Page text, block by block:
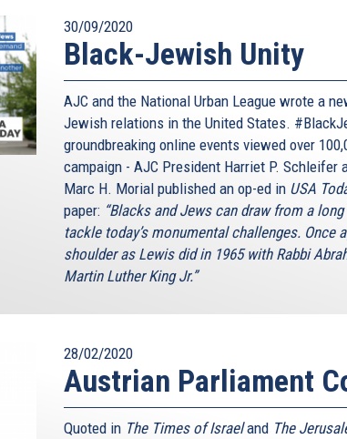
30/09/2020
Black-Jewish Unity
AJC and the National Urban League wrote a
Jewish relations in the United States.
groundbreaking online events viewed over
campaign - AJC President Harriet P. Schleifer
Marc H. Morial published an op-ed in USA
paper: “Blacks and Jews can draw from a
tackle today’s monumental challenges. Once
shoulder as Lewis did in 1965 with Rabbi
Martin Luther King Jr.”
28/02/2020
Austrian Parliament
Quoted in The Times of Israeland The